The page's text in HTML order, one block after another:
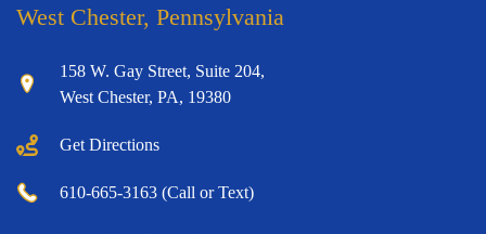
West Chester, Pennsylvania
158 W. Gay Street, Suite 204,
West Chester, PA, 19380
Get Directions
610-665-3163 (Call or Text)